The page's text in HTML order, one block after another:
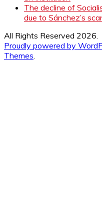
The decline of
due to Sánchez’s
All Rights Reserved 2026.
Proudly powered by
Themes